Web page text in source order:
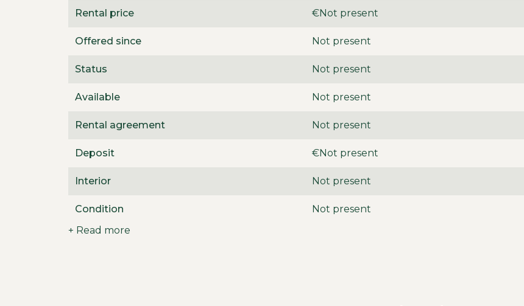
The neighborhood is perfect for families and offers plenty of opportunities for recreation. In
addition, the highways to Eindhoven and Helmond are easily accessible, providing an excellent
connection to the surrounding cities.
two months rent and the property is available immediately.
Rental price €Not present
Offered since Not present
Status Not present
Available Not present
Rental agreement Not present
Deposit €Not present
Interior Not present
Condition
Not present
+ Read more